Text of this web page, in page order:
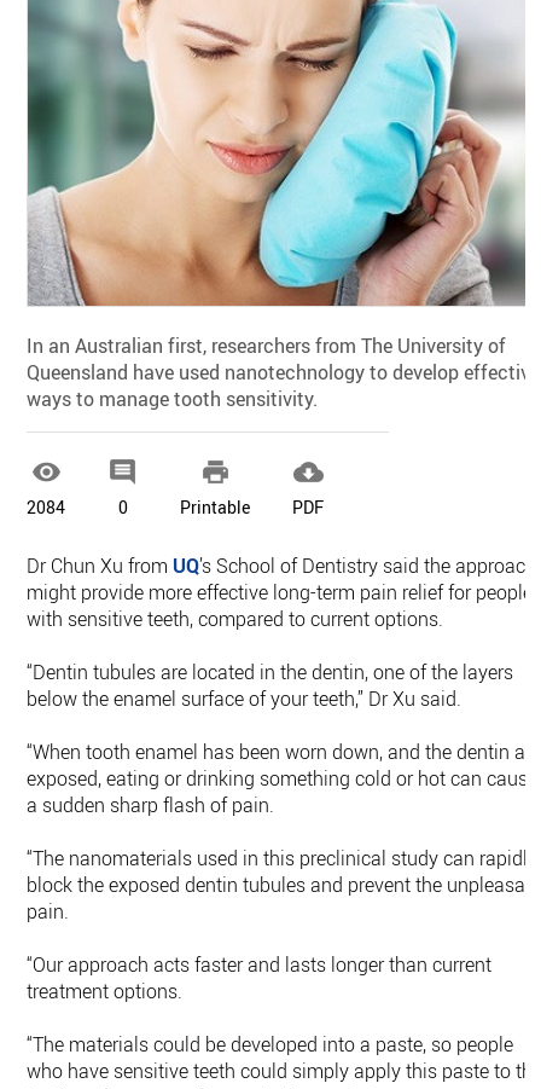
In an Australian first, researchers from The University of
Queensland have used nanotechnology to develop effective
ways to manage tooth sensitivity.

2084

0

Printable

PDF
Dr Chun Xu from UQ’s School of Dentistry said the approach
might provide more effective long-term pain relief for people
with sensitive teeth, compared to current options.
“Dentin tubules are located in the dentin, one of the layers
below the enamel surface of your teeth,” Dr Xu said.
“When tooth enamel has been worn down, and the dentin are
exposed, eating or drinking something cold or hot can cause
a sudden sharp flash of pain.
“The nanomaterials used in this preclinical study can rapidly
block the exposed dentin tubules and prevent the
pain.
“Our approach acts faster and lasts longer than current
treatment options.
“The materials could be developed into a paste, so people
who have sensitive teeth could simply apply this paste to